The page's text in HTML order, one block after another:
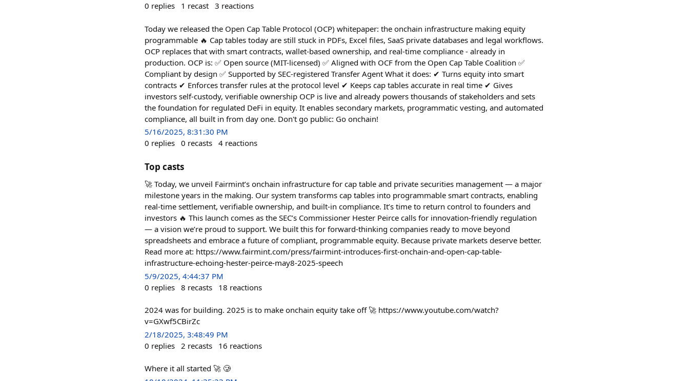
0 replies 1 recast 3 reactions
Today we released the Open Cap Table Protocol (OCP) whitepaper: the onchain infrastructure making equity
programmable 🔥 Cap tables today are still stuck in PDFs, Excel files, SaaS private databases and legal workflows.
OCP replaces that with smart contracts, wallet-based ownership, and real-time compliance - already in
production. OCP is: ✅ Open source (MIT-licensed) ✅ Aligned with OCF from the Open Cap Table Coalition ✅
Compliant by design ✅ Supported by SEC-registered Transfer Agent What it does: ✔︎ Turns equity into smart
contracts ✔︎ Enforces transfer rules at the protocol level ✔︎ Keeps cap tables accurate in real time ✔︎ Gives
investors self-custody, verifiable ownership OCP is live and already powers thousands of stakeholders and sets
the foundation for regulated DeFi in equity. It enables secondary markets, programmatic vesting, and automated
compliance, all built in from day one. Don't go public: Go onchain!
5/16/2025, 8:31:30 PM
0 replies 0 recasts 4 reactions
Top casts
🚀 Today, we unveil Fairmint’s onchain infrastructure for cap table and private securities management — a major
milestone years in the making. Our system transforms cap tables into programmable smart contracts, enabling
real-time settlement, verifiable ownership, and built-in compliance. It’s time to return control to founders and
investors 🔥 This launch comes as the SEC’s Commissioner Hester Peirce calls for innovation-friendly regulation
— a vision we’re proud to support. We built this for forward-thinking companies ready to move beyond
spreadsheets and embrace a future of compliant, programmable equity. Because private markets deserve better.
Read more at: https://www.fairmint.com/press/fairmint-introduces-first-onchain-and-open-cap-table-
infrastructure-echoing-hester-peirce-may8-2025-speech
5/9/2025, 4:44:37 PM
0 replies 8 recasts 18 reactions
2024 was for building. 2025 is to make onchain equity take off 🚀 https://www.youtube.com/watch?
v=GXwf5CBirZc
2/18/2025, 3:48:49 PM
0 replies 2 recasts 16 reactions
Where it all started 🚀 🥲